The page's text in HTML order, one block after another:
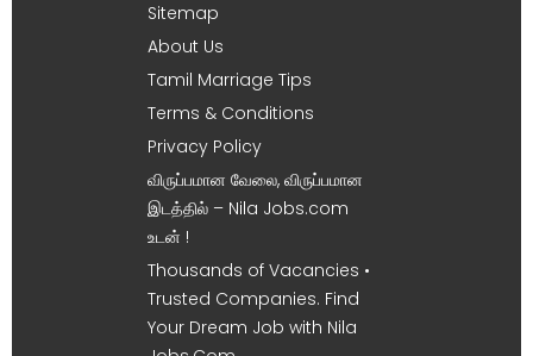
Sitemap
About Us
Tamil Marriage Tips
Terms & Conditions
Privacy Policy
விருப்பமான வேலை, விருப்பமான
இடத்தில் – Nila Jobs.com
உடன் !
Thousands of Vacancies •
Trusted Companies. Find
Your Dream Job with Nila